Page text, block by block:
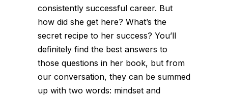
consistently successful career. But
how did she get here? What’s the
secret recipe to her success? You’ll
definitely find the best answers to
those questions in her book, but from
our conversation, they can be summed
up with two words: mindset and